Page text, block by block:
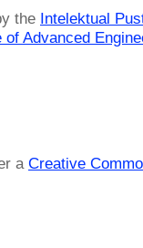
the Intelektual
of Advanced
a Creative